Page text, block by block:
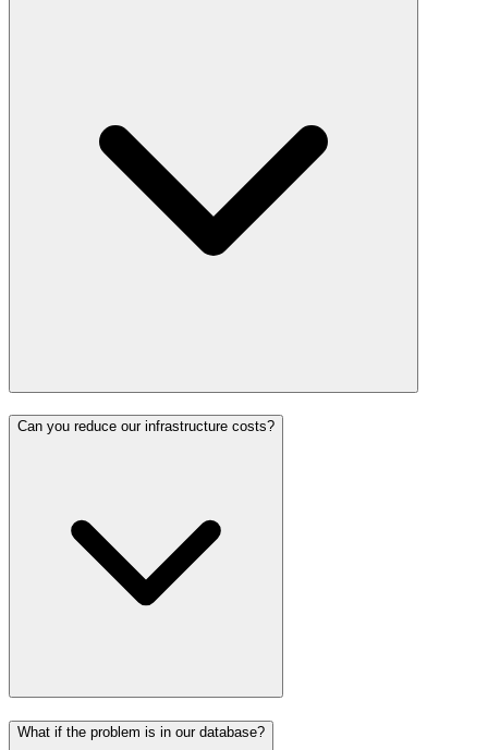
Can you reduce our infrastructure costs?
What if the problem is in our database?